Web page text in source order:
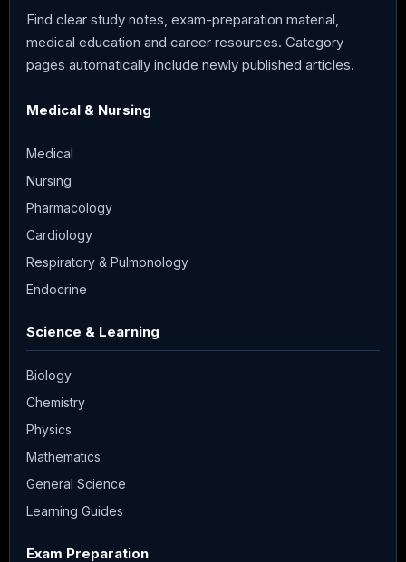
Find clear study notes, exam-preparation material,
medical education and career resources. Category
pages automatically include newly published articles.
Medical & Nursing
Medical
Nursing
Pharmacology
Cardiology
Respiratory & Pulmonology
Endocrine
Science & Learning
Biology
Chemistry
Physics
Mathematics
General Science
Learning Guides
Exam Preparation